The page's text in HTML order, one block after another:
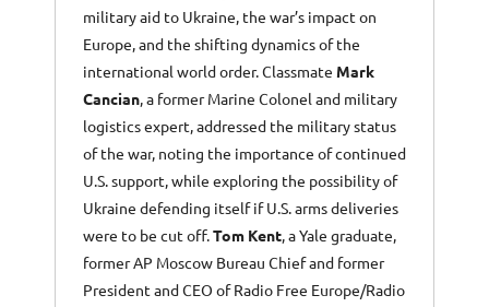
military aid to Ukraine, the war’s impact on
Europe, and the shifting dynamics of the
international world order. Classmate Mark
Cancian , a former Marine Colonel and military
logistics expert, addressed the military status
of the war, noting the importance of continued
U.S. support, while exploring the possibility of
Ukraine defending itself if U.S. arms deliveries
were to be cut off. Tom Kent , a Yale graduate,
former AP Moscow Bureau Chief and former
President and CEO of Radio Free Europe/Radio